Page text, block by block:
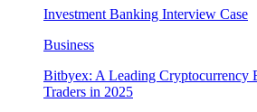
Investment Banking Interview Case
Business
Bitbyex: A Leading Cryptocurrency
Traders in 2025